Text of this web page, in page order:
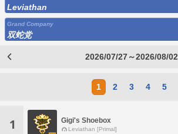
Leviathan
Grand Company
双蛇党
2026/07/27～2026/08/02
1 2 3 4 5
1 Gigi's Shoebox
Leviathan [Primal]